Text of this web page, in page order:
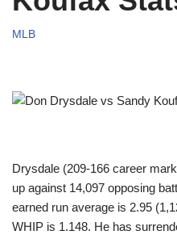
MLB
Drysdale (209-166 career
up against 14,097 opposing
earned run average is 2.95
WHIP is 1.148. He has